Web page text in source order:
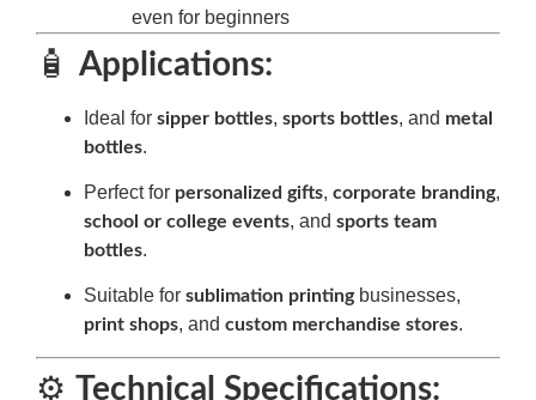
even for beginners
🧴 Applications:
Ideal for sipper bottles, sports bottles, and metal
bottles.
Perfect for personalized gifts, corporate branding,
school or college events, and sports team
bottles.
Suitable for sublimation printingbusinesses,
print shops, and custom merchandise stores.
⚙️ Technical Specifications: